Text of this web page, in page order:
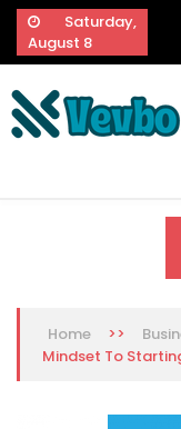
Skip
content
Saturday,
August 8
Home >>
Mindset To